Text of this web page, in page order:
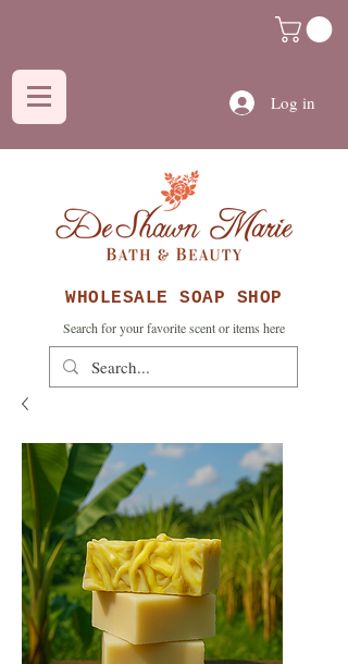
Log in
Search for your favorite scent or items here
WHOLESALE SOAP SHOP